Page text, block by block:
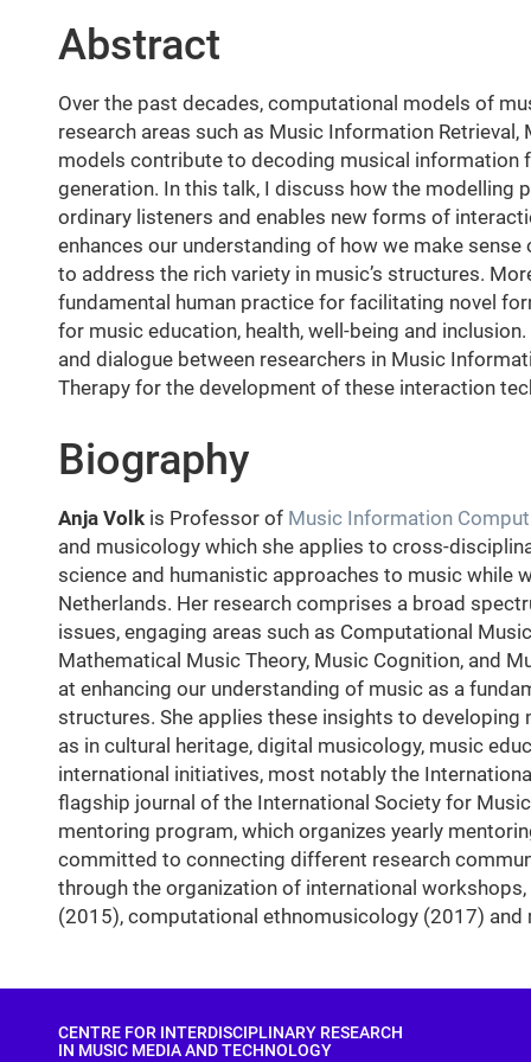
Abstract
Over the past decades, computational models of
research areas such as Music Information
models contribute to decoding musical information
generation. In this talk, I discuss how the
ordinary listeners and enables new forms of
enhances our understanding of how we make
to address the rich variety in music’s structures.
fundamental human practice for facilitating novel
for music education, health, well-being and
and dialogue between researchers in Music
Therapy for the development of these interaction
Biography
Anja Volkis Professor of Music Information
and musicology which she applies to cross-
science and humanistic approaches to music while
Netherlands. Her research comprises a broad
issues, engaging areas such as Computational
Mathematical Music Theory, Music Cognition, and
at enhancing our understanding of music as a
structures. She applies these insights to
as in cultural heritage, digital musicology, music
international initiatives, most notably the
flagship journal of the International Society for
mentoring program, which organizes yearly
committed to connecting different research
through the organization of international
(2015), computational ethnomusicology (2017) and
CENTRE FOR INTERDISCIPLINARY RESEARCH
IN MUSIC MEDIA AND TECHNOLOGY